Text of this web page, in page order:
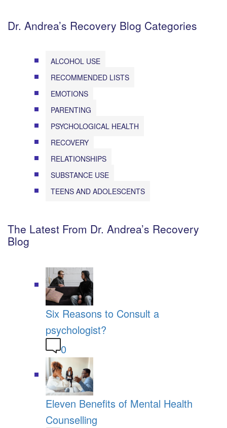
Dr. Andrea’s Recovery Blog Categories
ALCOHOL USE
RECOMMENDED LISTS
EMOTIONS
PARENTING
PSYCHOLOGICAL HEALTH
RECOVERY
RELATIONSHIPS
SUBSTANCE USE
TEENS AND ADOLESCENTS
The Latest From Dr. Andrea’s Recovery
Blog
Six Reasons to Consult a
psychologist?
0
Eleven Benefits of Mental Health
Counselling